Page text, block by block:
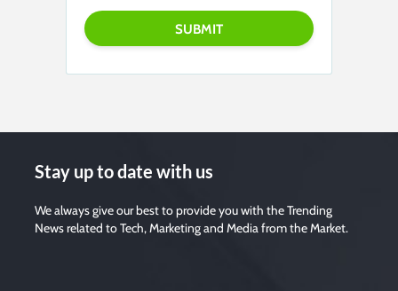
Stay up to date with us
We always give our best to provide you with the Trending
News related to Tech, Marketing and Media from the Market.